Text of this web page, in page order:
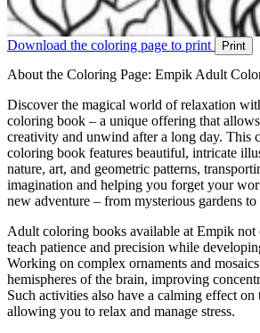
Download the coloring page to print Print
About the Coloring Page: Empik Adult
Discover the magical world of relaxation
coloring book – a unique offering that
creativity and unwind after a long day. This
coloring book features beautiful, intricate
nature, art, and geometric patterns,
imagination and helping you forget your
new adventure – from mysterious gardens
Adult coloring books available at Empik not
teach patience and precision while
Working on complex ornaments and
hemispheres of the brain, improving
Such activities also have a calming effect on
allowing you to relax and manage stress.